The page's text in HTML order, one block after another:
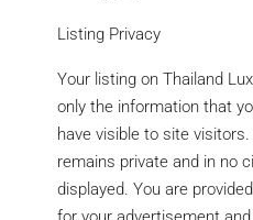
Listing Privacy
Your listing on Thailand
only the information that
have visible to site
remains private and in no
displayed. You are